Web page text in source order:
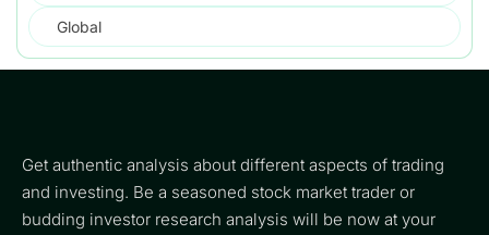
Global
Get authentic analysis about different aspects of trading
and investing. Be a seasoned stock market trader or
budding investor research analysis will be now at your